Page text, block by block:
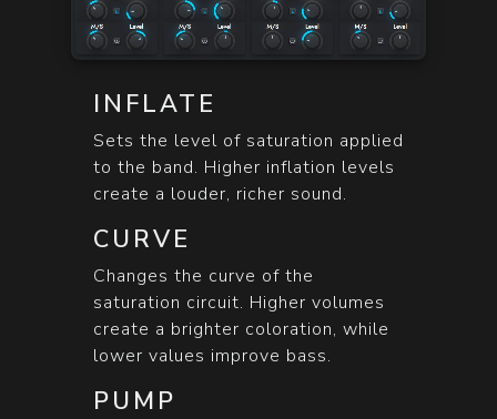
INFLATE
Sets the level of saturation applied
to the band. Higher inflation levels
create a louder, richer sound.
CURVE
Changes the curve of the
saturation circuit. Higher volumes
create a brighter coloration, while
lower values improve bass.
PUMP